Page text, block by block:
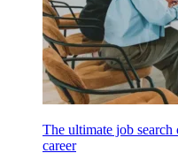
The ultimate job
career